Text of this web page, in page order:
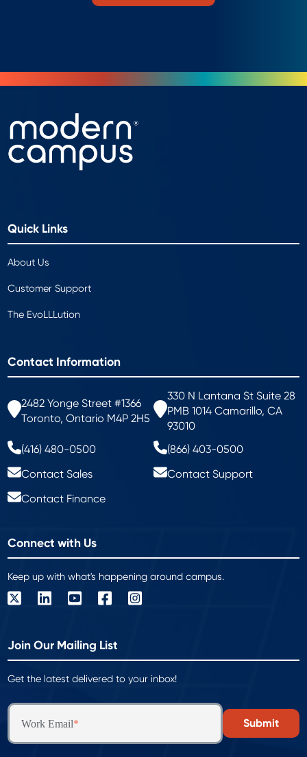
Quick Links
About Us
Customer Support
The EvoLLLution
Contact Information
2482 Yonge Street #1366
Toronto, Ontario M4P 2H5
330 N Lantana St Suite 28
PMB 1014 Camarillo, CA
93010
(416) 480-0500
(866) 403-0500
Contact Sales
Contact Support
Contact Finance
Connect with Us
Keep up with what's happening around campus.
Join Our Mailing List
Get the latest delivered to your inbox!
Work Email*